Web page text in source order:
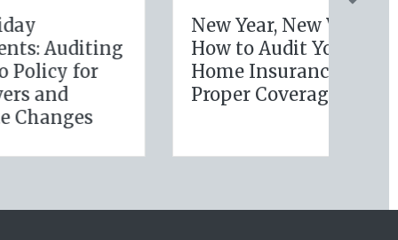
New Year, New Value:
How to Audit Your
Home Insurance for
Proper Coverage